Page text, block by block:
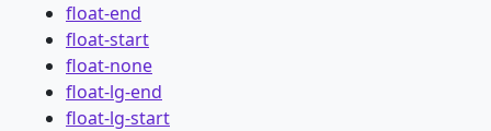
float-end
float-start
float-none
float-lg-end
float-lg-start